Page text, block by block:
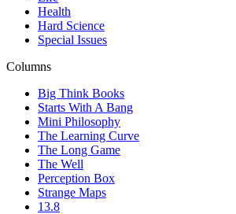
Health
Hard Science
Special Issues
Columns
Big Think Books
Starts With A Bang
Mini Philosophy
The Learning Curve
The Long Game
The Well
Perception Box
Strange Maps
13.8